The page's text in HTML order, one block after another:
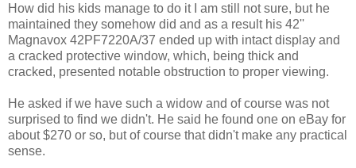
How did his kids manage to do it I am still not sure, but he
maintained they somehow did and as a result his 42''
Magnavox 42PF7220A/37 ended up with intact display and
a cracked protective window, which, being thick and
cracked, presented notable obstruction to proper viewing.
He asked if we have such a widow and of course was not
surprised to find we didn't. He said he found one on eBay for
about $270 or so, but of course that didn't make any practical
sense.